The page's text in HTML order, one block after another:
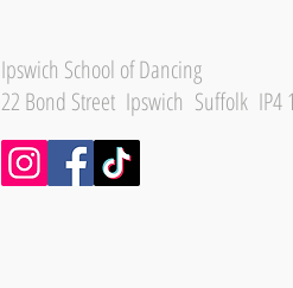
Ipswich School of Dancing
22 Bond Street Ipswich Suffolk IP4